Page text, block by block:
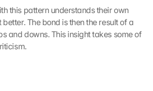
this pattern understands their own
The bond is then the result of a
and downs. This insight takes some of